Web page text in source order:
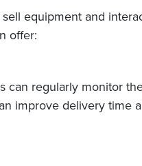
equipment and
offer:
can regularly monitor
improve delivery time